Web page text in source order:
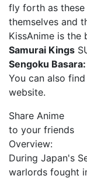
fly forth as these
themselves and
KissAnime is
Samurai Kings
Sengoku
You can also find
website.
Share Anime
to your friends
Overview:
During Japan's
warlords fought